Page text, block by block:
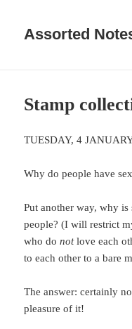
Assorted
Stamp
TUESDAY, 4
Why do people have
Put another way, why
people? (I will restrict
who donotlove each
to each other to a bare
The answer: certainly
pleasure of it!